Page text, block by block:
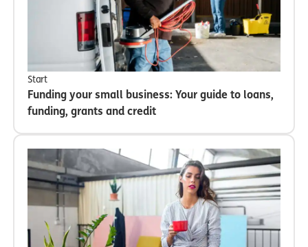
Start
Funding your small business: Your guide to loans,
funding, grants and credit